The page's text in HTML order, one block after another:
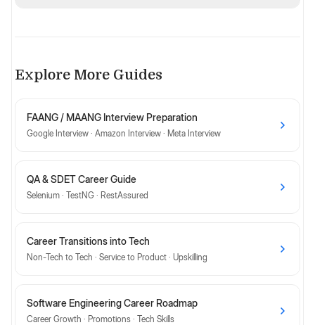
Explore More Guides
FAANG / MAANG Interview Preparation
Google Interview · Amazon Interview · Meta Interview
QA & SDET Career Guide
Selenium · TestNG · RestAssured
Career Transitions into Tech
Non-Tech to Tech · Service to Product · Upskilling
Software Engineering Career Roadmap
Career Growth · Promotions · Tech Skills